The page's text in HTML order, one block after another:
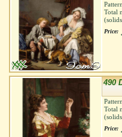
Total
Price:
490
Total
Price: